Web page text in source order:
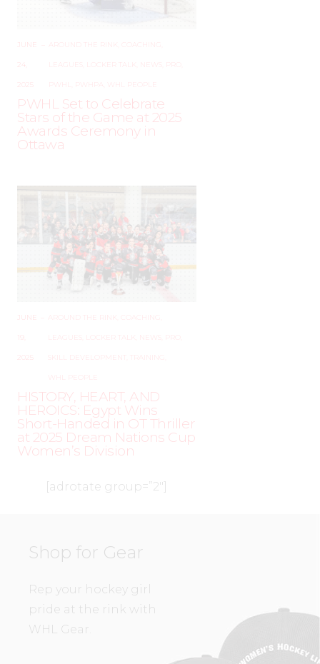
JUNE
24,
AROUND THE RINK COACHING
LEAGUES LOCKER TALK NEWS
PWHL PWHPA WHL PEOPLE
PWHL Set to Celebrate
Stars of the Game at 2025
Awards Ceremony in
Ottawa
JUNE
19,
AROUND THE RINK COACHING
LEAGUES LOCKER TALK NEWS
SKILL DEVELOPMENT TRAINING
WHL PEOPLE
HISTORY, HEART, AND
HEROICS: Egypt Wins
Short-Handed in OT Thriller
at 2025 Dream Nations Cup
Women’s Division
[adrotate group=”2″]
Shop for Gear
Rep your hockey girl
pride at the rink with
WHL Gear.